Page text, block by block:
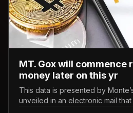
MT. Gox will commence
money later on this yr
This data is presented by
unveiled in an electronic mail